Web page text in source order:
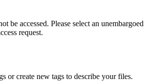
be accessed. Please select an unembargoed
request.
or create new tags to describe your files.